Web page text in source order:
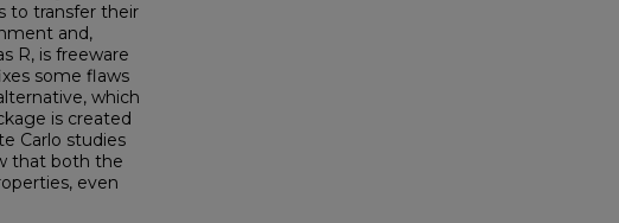
to transfer their
and,
R, is freeware
some flaws
which
is created
Carlo studies
that both the
even